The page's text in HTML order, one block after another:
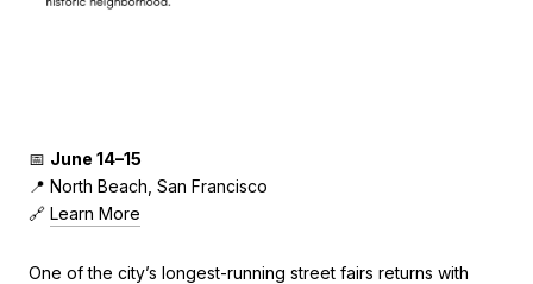
📅 June 14–15
📍 North Beach, San Francisco
🔗 Learn More
One of the city’s longest-running street fairs returns with